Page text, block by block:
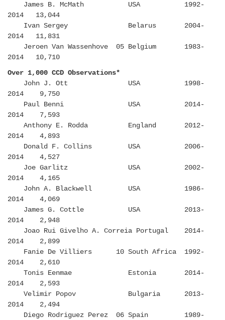
James B. McMath USA 1992-
2014 13,044
Ivan Sergey Belarus 2004-
2014 11,831
Jeroen Van Wassenhove 05 Belgium 1983-
2014 10,710
Over 1,000 CCD Observations*
John J. Ott USA 1998-
2014 9,750
Paul Benni USA 2014-
2014 7,593
Anthony E. Rodda England 2012-
2014 4,893
Donald F. Collins USA 2006-
2014 4,527
Joe Garlitz USA 2002-
2014 4,165
John A. Blackwell USA 1986-
2014 4,069
James G. Cottle USA 2013-
2014 2,948
Joao Rui Givelho A. Correia Portugal 2014-
2014 2,899
Fanie De Villiers 10 South Africa 1992-
2014 2,610
Tonis Eenmae Estonia 2014-
2014 2,593
Velimir Popov Bulgaria 2013-
2014 2,494
Diego Rodriguez Perez 06 Spain 1989-